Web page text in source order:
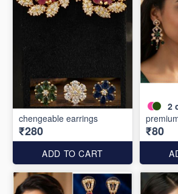
chengeable earrings
₹280
ADD TO CART
2
₹80